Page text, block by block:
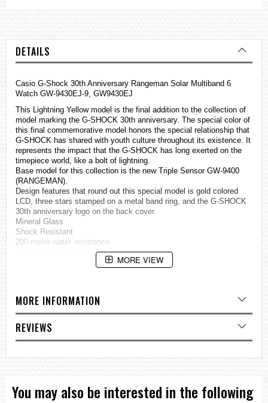
DETAILS
Casio G-Shock 30th Anniversary Rangeman Solar Multiband 6
Watch GW-9430EJ-9, GW9430EJ
This Lightning Yellow model is the final addition to the collection of
model marking the G-SHOCK 30th anniversary. The special color of
this final commemorative model honors the special relationship that
G-SHOCK has shared with youth culture throughout its existence. It
represents the impact that the G-SHOCK has long exerted on the
timepiece world, like a bolt of lightning.
Base model for this collection is the new Triple Sensor GW-9400
(RANGEMAN).
Design features that round out this special model is gold colored
LCD, three stars stamped on a metal band ring, and the G-SHOCK
30th anniversary logo on the back cover.
Mineral Glass
Shock Resistant
200-meter water resistance
Case / bezel material: Resin
Carbon fiber insert Resin Band
Time calibration signal reception
Auto receive up to six* times a day (remaining auto receives
canceled as soon as one is successful)
*5 times a day for the Chinese calibration signal
Manual receive
Time Calibration Signals
Station name: DCF77 (Mainflingen, Germany)
Station name: MSF (Anthorn, England)
MORE VIEW
MORE INFORMATION
REVIEWS
You may also be interested in the following